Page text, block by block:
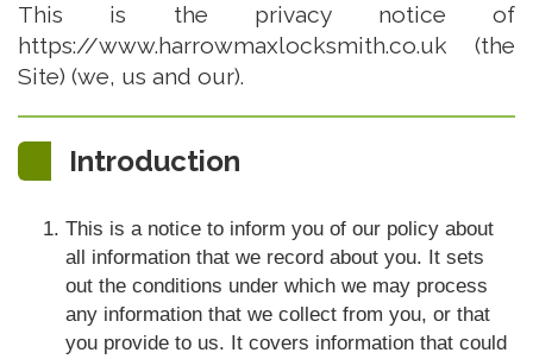
This is the privacy notice of
https://www.harrowmaxlocksmith.co.uk (the
Site) (we, us and our).
Introduction
This is a notice to inform you of our policy about
all information that we record about you. It sets
out the conditions under which we may process
any information that we collect from you, or that
you provide to us. It covers information that could